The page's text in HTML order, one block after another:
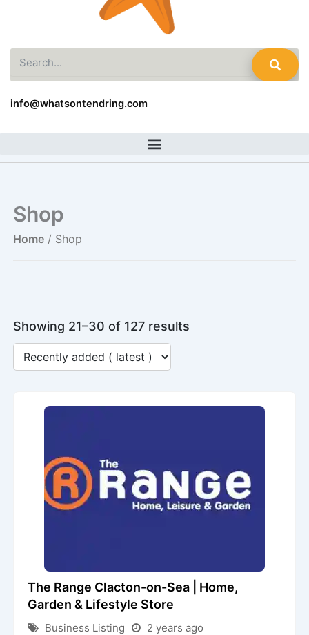
info@whatsontendring.com
Shop
Home/ Shop
Showing 21–30 of 127 results
The Range Clacton-on-Sea | Home,
Garden & Lifestyle Store
Business Listing
2 years ago